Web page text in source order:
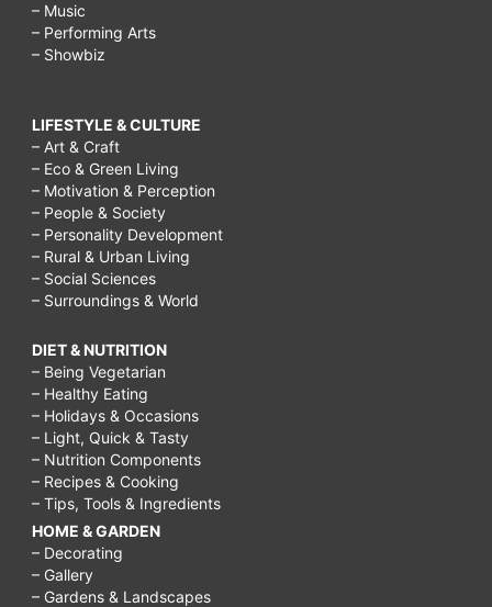
– Music
– Performing Arts
– Showbiz
LIFESTYLE & CULTURE
– Art & Craft
– Eco & Green Living
– Motivation & Perception
– People & Society
– Personality Development
– Rural & Urban Living
– Social Sciences
– Surroundings & World
DIET & NUTRITION
– Being Vegetarian
– Healthy Eating
– Holidays & Occasions
– Light, Quick & Tasty
– Nutrition Components
– Recipes & Cooking
– Tips, Tools & Ingredients
HOME & GARDEN
– Decorating
– Gallery
– Gardens & Landscapes